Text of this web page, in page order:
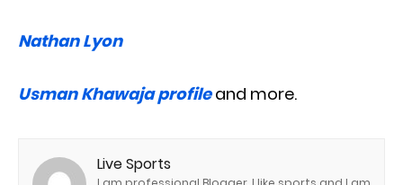
Nathan Lyon
Usman Khawaja profileand more.
Live Sports